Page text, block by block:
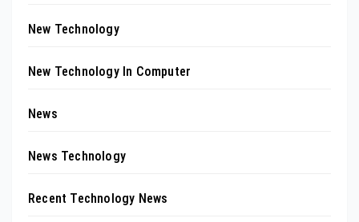
New Technology
New Technology In Computer
News
News Technology
Recent Technology News